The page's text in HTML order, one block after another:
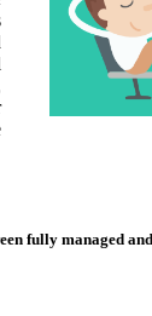
fully managed